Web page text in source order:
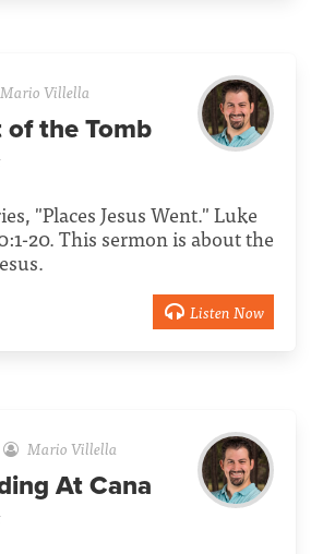
Mario Villella
of the Tomb
"Places Jesus Went." Luke
20. This sermon is about the
Listen Now
Mario Villella
At Cana